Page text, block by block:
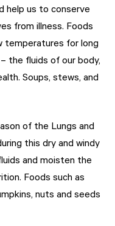
help us to conserve
from illness. Foods
temperatures for long
the fluids of our body,
Soups, stews, and
of the Lungs and
this dry and windy
and moisten the
Foods such as
nuts and seeds